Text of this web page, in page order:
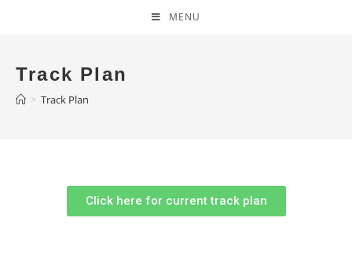
MENU
Track Plan
> Track Plan
Click here for current track plan